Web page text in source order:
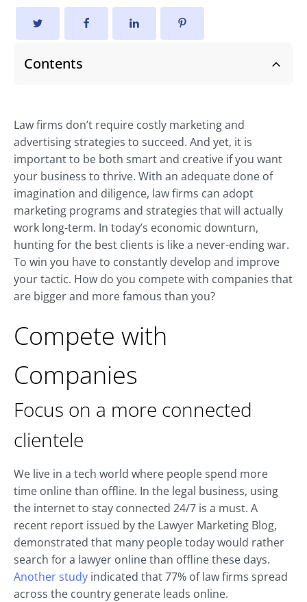
Contents
Law firms don’t require costly marketing and
advertising strategies to succeed. And yet, it is
important to be both smart and creative if you want
your business to thrive. With an adequate done of
imagination and diligence, law firms can adopt
marketing programs and strategies that will actually
work long-term. In today’s economic downturn,
hunting for the best clients is like a never-ending war.
To win you have to constantly develop and improve
your tactic. How do you compete with companies that
are bigger and more famous than you?
Compete with
Companies
Focus on a more connected
clientele
We live in a tech world where people spend more
time online than offline. In the legal business, using
the internet to stay connected 24/7 is a must. A
recent report issued by the Lawyer Marketing Blog,
demonstrated that many people today would rather
search for a lawyer online than offline these days.
Another study indicated that 77% of law firms spread
across the country generate leads online.